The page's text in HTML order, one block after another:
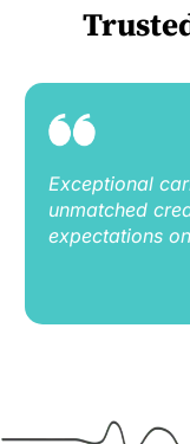
Exceptional
unmatched
expectations